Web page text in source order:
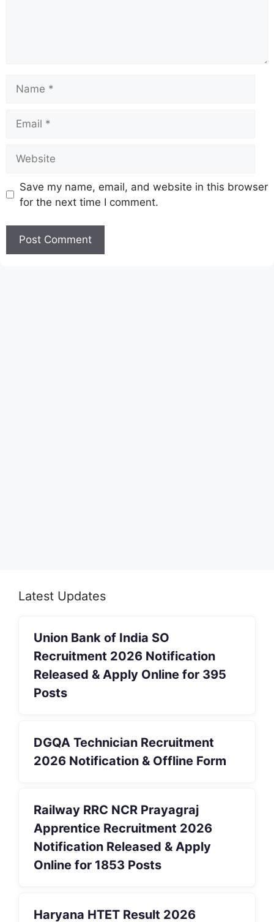
Save my name, email, and website in this browser
for the next time I comment.
Latest Updates
Union Bank of India SO
Recruitment 2026 Notification
Released & Apply Online for 395
Posts
DGQA Technician Recruitment
2026 Notification & Offline Form
Railway RRC NCR Prayagraj
Apprentice Recruitment 2026
Notification Released & Apply
Online for 1853 Posts
Haryana HTET Result 2026